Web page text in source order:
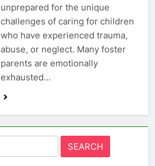
unprepared for the unique
challenges of caring for children
who have experienced trauma,
abuse, or neglect. Many foster
parents are emotionally
exhausted…